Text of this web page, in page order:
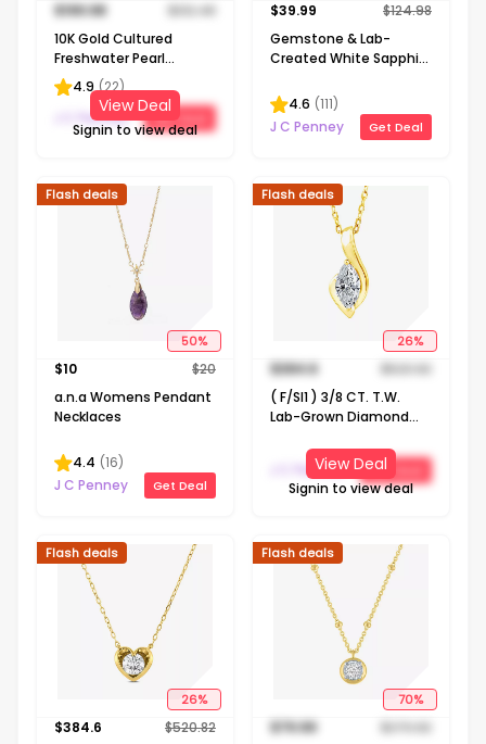
$199.98 $312.48
10K Gold Cultured
Freshwater Pearl
Solitaire Necklace
4.9 (22)
J C Penney
Get Deal
View Deal
Signin to view deal
$39.99 $124.98
Gemstone & Lab-
Created White Sapphire
Pendant Necklace
4.6 (111)
J C Penney
Get Deal
50%
Flash deals
$10 $20
a.n.a Womens Pendant
Necklaces
4.4 (16)
J C Penney
Get Deal
26%
Flash deals
$384.6 $520.82
( F/SI1 ) 3/8 CT. T.W.
Lab-Grown Diamond
Inch Marquise Pendant
Necklace
J C Penney Get Deal
View Deal
Signin to view deal
26%
Flash deals
$384.6 $520.82
70%
Flash deals
$79.99 $270.82